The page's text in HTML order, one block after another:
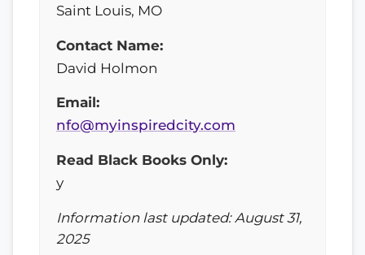
Saint Louis, MO
Contact Name:
David Holmon
Email:
nfo@myinspiredcity.com
Read Black Books Only:
y
Information last updated: August 31,
2025